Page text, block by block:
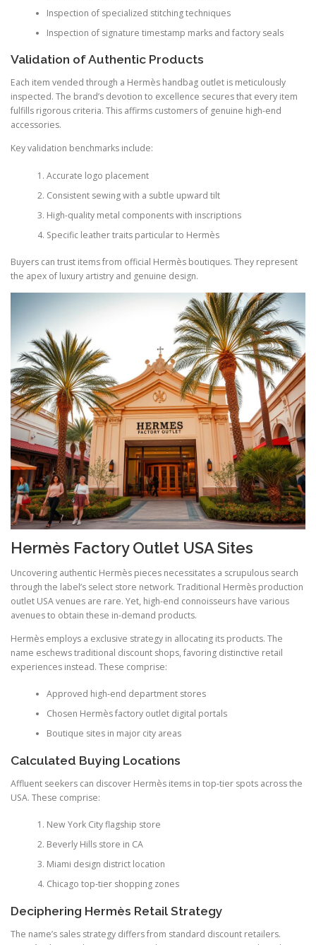
Inspection of specialized stitching techniques
Inspection of signature timestamp marks and factory seals
Validation of Authentic Products
Each item vended through a Hermès handbag outlet is meticulously
inspected. The brand’s devotion to excellence secures that every item
fulfills rigorous criteria. This affirms customers of genuine high-end
accessories.
Key validation benchmarks include:
Accurate logo placement
Consistent sewing with a subtle upward tilt
High-quality metal components with inscriptions
Specific leather traits particular to Hermès
Buyers can trust items from official Hermès boutiques. They represent
the apex of luxury artistry and genuine design.
Hermès Factory Outlet USA Sites
Uncovering authentic Hermès pieces necessitates a scrupulous search
through the label’s select store network. Traditional Hermès production
outlet USA venues are rare. Yet, high-end connoisseurs have various
avenues to obtain these in-demand products.
Hermès employs a exclusive strategy in allocating its products. The
name eschews traditional discount shops, favoring distinctive retail
experiences instead. These comprise:
Approved high-end department stores
Chosen Hermès factory outlet digital portals
Boutique sites in major city areas
Calculated Buying Locations
Affluent seekers can discover Hermès items in top-tier spots across the
USA. These comprise:
New York City flagship store
Beverly Hills store in CA
Miami design district location
Chicago top-tier shopping zones
Deciphering Hermès Retail Strategy
The name’s sales strategy differs from standard discount retailers.